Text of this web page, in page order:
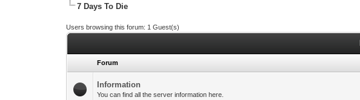
7 Days To Die
Users browsing this forum: 1 Guest(s)
Forum
Information
You can find all the server information here.